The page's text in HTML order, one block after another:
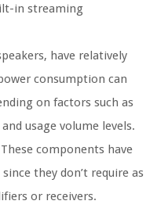
in streaming
have relatively
consumption can
on factors such as
usage volume levels.
These components have
they don’t require as
or receivers.